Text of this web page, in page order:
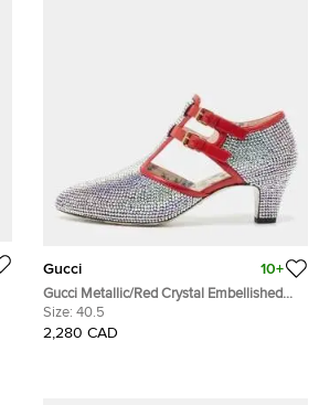
Gucci 10+
Gucci Metallic/Red Crystal Embellished
Fabric and Leather T-Bar Pumps Size 40.5
Size: 40.5
2,280 CAD